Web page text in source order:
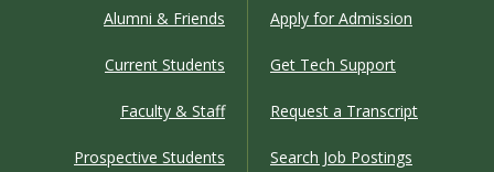
Alumni & Friends
Current Students
Faculty & Staff
Prospective Students
Apply for Admission
Get Tech Support
Request a Transcript
Search Job Postings